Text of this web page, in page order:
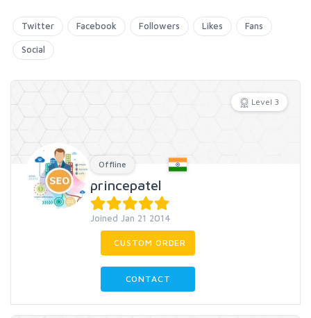
Twitter Facebook Followers Likes Fans
Social
Level 3
Offline
princepatel
Joined Jan 21 2014
CUSTOM ORDER
CONTACT